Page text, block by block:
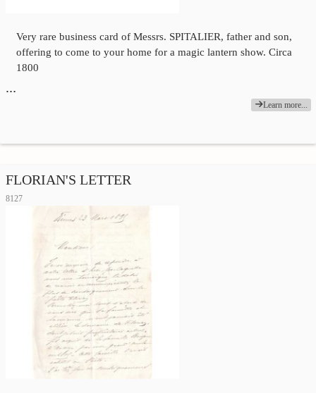
Very rare business card of Messrs. SPITALIER, father and son,
offering to come to your home for a magic lantern show. Circa
1800
…
Learn more...
FLORIAN'S LETTER
8127